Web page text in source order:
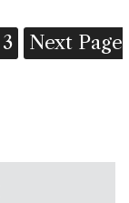
3
Next Page